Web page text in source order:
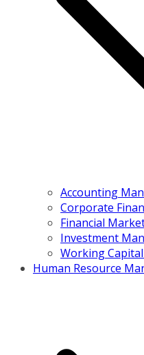
Accounting
Corporate
Financial
Investment
Working
Human Resource